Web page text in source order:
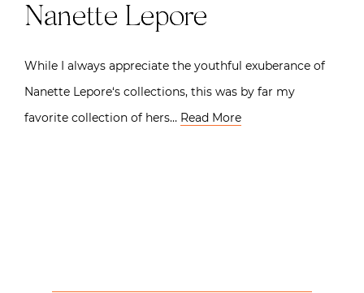
Nanette Lepore
While I always appreciate the youthful exuberance of
Nanette Lepore‘s collections, this was by far my
favorite collection of hers… Read More